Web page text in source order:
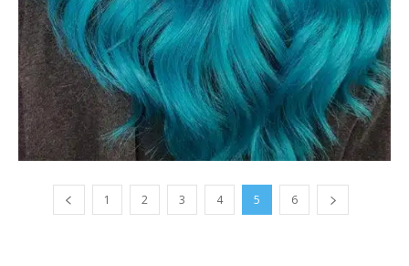
1 2 3 4 5 6